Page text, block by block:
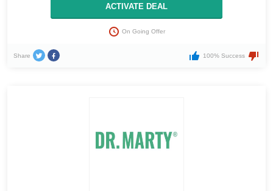
ACTIVATE DEAL
On Going Offer
Share 100% Success